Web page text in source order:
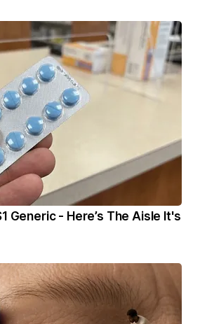
Generic - Here’s The Aisle It's